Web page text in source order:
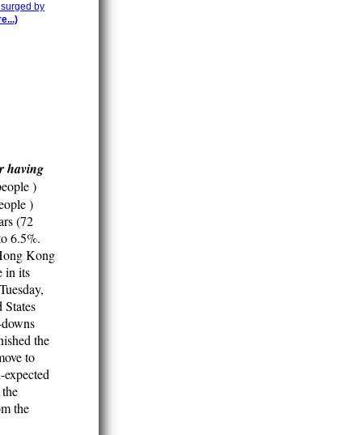
by
having
)
)
(72
6.5%.
Kong
in its
the
to
the